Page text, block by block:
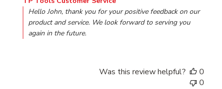
Hello John, thank you for your positive feedback on our
product and service. We look forward to serving you
again in the future.
Was this review helpful?
0
0